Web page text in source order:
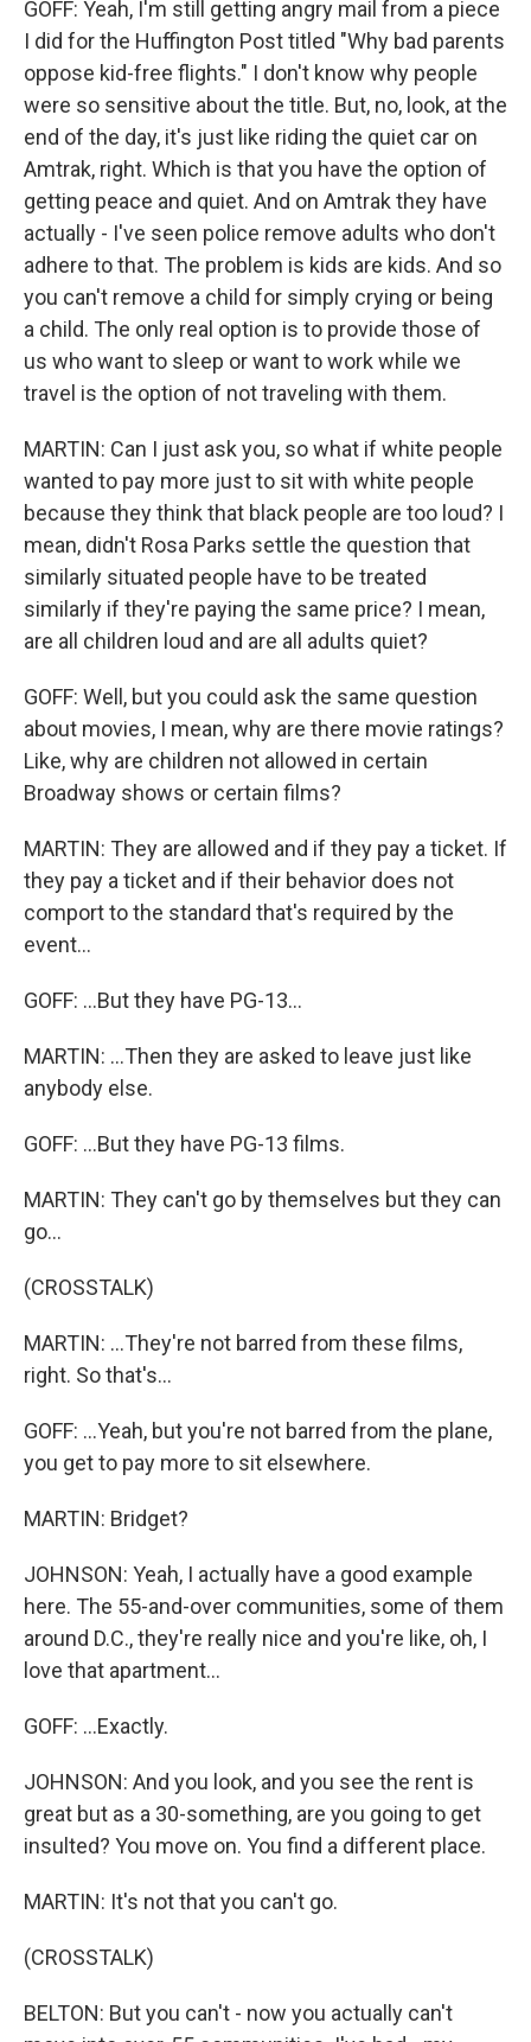
GOFF: Yeah, I'm still getting angry mail from a piece
I did for the Huffington Post titled "Why bad parents
oppose kid-free flights." I don't know why people
were so sensitive about the title. But, no, look, at the
end of the day, it's just like riding the quiet car on
Amtrak, right. Which is that you have the option of
getting peace and quiet. And on Amtrak they have
actually - I've seen police remove adults who don't
adhere to that. The problem is kids are kids. And so
you can't remove a child for simply crying or being
a child. The only real option is to provide those of
us who want to sleep or want to work while we
travel is the option of not traveling with them.
MARTIN: Can I just ask you, so what if white people
wanted to pay more just to sit with white people
because they think that black people are too loud? I
mean, didn't Rosa Parks settle the question that
similarly situated people have to be treated
similarly if they're paying the same price? I mean,
are all children loud and are all adults quiet?
GOFF: Well, but you could ask the same question
about movies, I mean, why are there movie ratings?
Like, why are children not allowed in certain
Broadway shows or certain films?
MARTIN: They are allowed and if they pay a ticket. If
they pay a ticket and if their behavior does not
comport to the standard that's required by the
event...
GOFF: ...But they have PG-13...
MARTIN: ...Then they are asked to leave just like
anybody else.
GOFF: ...But they have PG-13 films.
MARTIN: They can't go by themselves but they can
go...
(CROSSTALK)
MARTIN: ...They're not barred from these films,
right. So that's...
GOFF: ...Yeah, but you're not barred from the plane,
you get to pay more to sit elsewhere.
MARTIN: Bridget?
JOHNSON: Yeah, I actually have a good example
here. The 55-and-over communities, some of them
around D.C., they're really nice and you're like, oh, I
love that apartment...
GOFF: ...Exactly.
JOHNSON: And you look, and you see the rent is
great but as a 30-something, are you going to get
insulted? You move on. You find a different place.
MARTIN: It's not that you can't go.
(CROSSTALK)
BELTON: But you can't - now you actually can't